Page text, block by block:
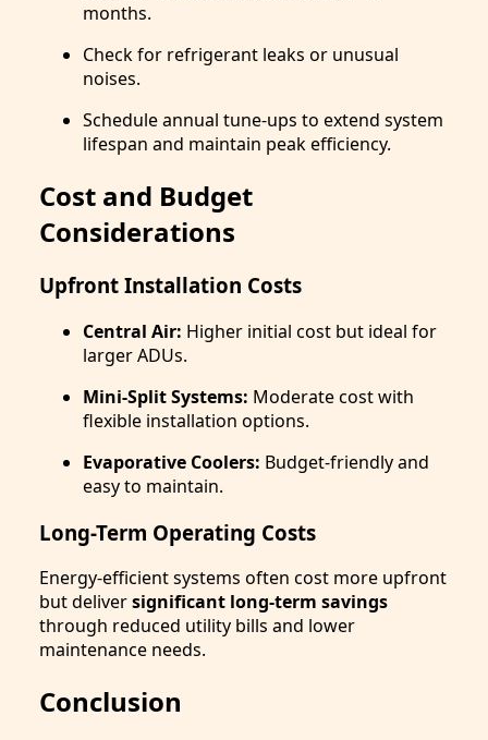
months.
Check for refrigerant leaks or unusual
noises.
Schedule annual tune-ups to extend system
lifespan and maintain peak efficiency.
Cost and Budget
Considerations
Upfront Installation Costs
Central Air: Higher initial cost but ideal for
larger ADUs.
Mini-Split Systems: Moderate cost with
flexible installation options.
Evaporative Coolers: Budget-friendly and
easy to maintain.
Long-Term Operating Costs
Energy-efficient systems often cost more upfront
but deliversignificant long-term savings
through reduced utility bills and lower
maintenance needs.
Conclusion